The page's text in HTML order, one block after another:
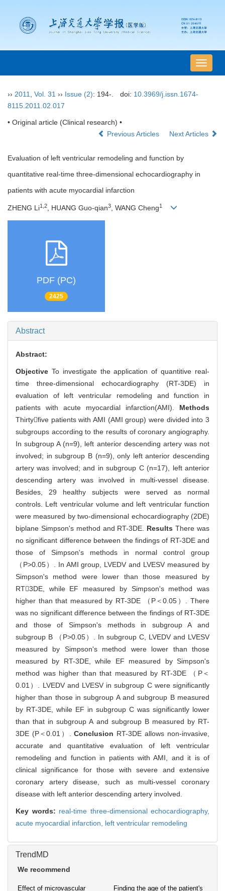
导
航
›› 2011 Vol. 31 ›› Issue (2): 194-. doi: 10.3969/j.issn.1674-
8115.2011.02.017
• Original article (Clinical research) •
Previous Articles
Next Articles
Evaluation of left ventricular remodeling and function by
quantitative real-time three-dimensional echocardiography in
patients with acute myocardial infarction
ZHENG Li1,2, HUANG Guo-qian3, WANG Cheng1
PDF (PC)
2425
Abstract
Abstract:
Objective To investigate the application of quantitive real-
time three-dimensional echocardiography (RT-3DE) in
evaluation of left ventricular remodeling and function in
patients with acute myocardial infarction(AMI). Methods
Thirtyfive patients with AMI (AMI group) were divided into 3
subgroups according to the results of coronary angiography.
In subgroup A (n=9), left anterior descending artery was not
involved; in subgroup B (n=9), only left anterior descending
artery was involved; and in subgroup C (n=17), left anterior
descending artery was involved in multi-vessel disease.
Besides, 29 healthy subjects were served as normal
controls. Left ventricular volume and left ventricular function
were measured by two-dimensional echocardiography (2DE)
biplane Simpson's method and RT-3DE. ResultsThere was
no significant difference between the findings of RT-3DE and
those of Simpson's methods in normal control group
（P>0.05）. In AMI group, LVEDV and LVESV measured by
Simpson's method were lower than those measured by
RT3DE, while EF measured by Simpson's method was
higher than that measured by RT-3DE （P＜0.05）. There
was no significant difference between the findings of RT-3DE
and those of Simpson's methods in subgroup A and
subgroup B （P>0.05）. In subgroup C, LVEDV and LVESV
measured by Simpson's method were lower than those
measured by RT-3DE, while EF measured by Simpson's
method was higher than that measured by RT-3DE （P＜
0.01）. LVEDV and LVESV in subgroup C were significantly
higher than those in subgroup A and subgroup B measured
by RT-3DE, while EF in subgroup C was significantly lower
than that in subgroup A and subgroup B measured by RT-
3DE (P＜0.01）.Conclusion RT-3DE allows non-invasive,
accurate and quantitative evaluation of left ventricular
remodeling and function in patients with AMI, and it is of
clinical significance for those with severe and extensive
coronary artery disease, such as multi-vessel coronary
disease with left anterior descending artery involved.
Key words: real-time three-dimensional echocardiography,
acute myocardial infarction, left ventricular remodeling
TrendMD
We recommend
Effect of microvascular
Finding the age of the patient's